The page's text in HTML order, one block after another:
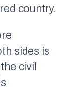
country.
sides is
civil